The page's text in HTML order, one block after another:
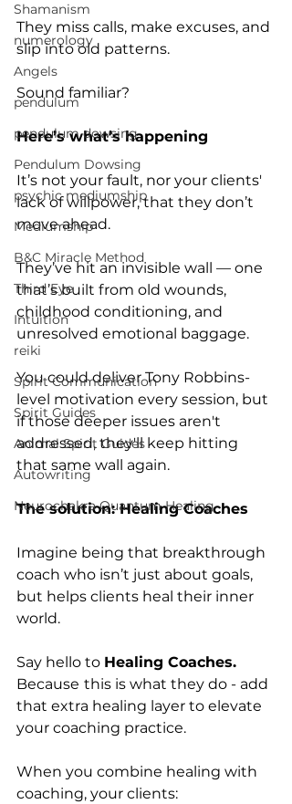
Shamanism
numerology
Angels
pendulum
pendulum dowsing
Pendulum Dowsing
psychic mediumship
Mediumship
B&C Miracle Method
Third Eye
Intuition
reiki
Spirit Communication
Spirit Guides
Animal Spirit Guides
Autowriting
Neurochakra Quantum Healing
They miss calls, make excuses, and
slip into old patterns.
Sound familiar?
Here’s what’s happening
It’s not your fault, nor your clients'
lack of willpower, that they don’t
move ahead.
They’ve hit an invisible wall — one
that’s built from old wounds,
childhood conditioning, and
unresolved emotional baggage.
You could deliver Tony Robbins-
level motivation every session, but
if those deeper issues aren't
addressed, they'll keep hitting
that same wall again.
The solution: Healing Coaches
Imagine being that breakthrough
coach who isn’t just about goals,
but helps clients heal their inner
world.
Say hello to Healing Coaches.
Because this is what they do - add
that extra healing layer to elevate
your coaching practice.
When you combine healing with
coaching, your clients: